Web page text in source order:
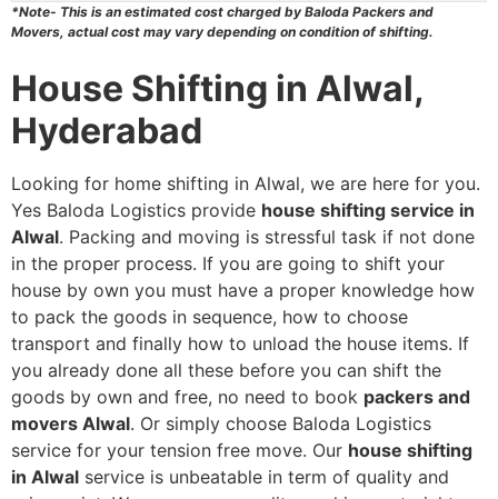
*Note- This is an estimated cost charged by Baloda Packers and
Movers, actual cost may vary depending on condition of shifting.
House Shifting in Alwal,
Hyderabad
Looking for home shifting in Alwal, we are here for you.
Yes Baloda Logistics provide house shifting service in
Alwal. Packing and moving is stressful task if not done
in the proper process. If you are going to shift your
house by own you must have a proper knowledge how
to pack the goods in sequence, how to choose
transport and finally how to unload the house items. If
you already done all these before you can shift the
goods by own and free, no need to book packers and
movers Alwal. Or simply choose Baloda Logistics
service for your tension free move. Our house shifting
in Alwal service is unbeatable in term of quality and